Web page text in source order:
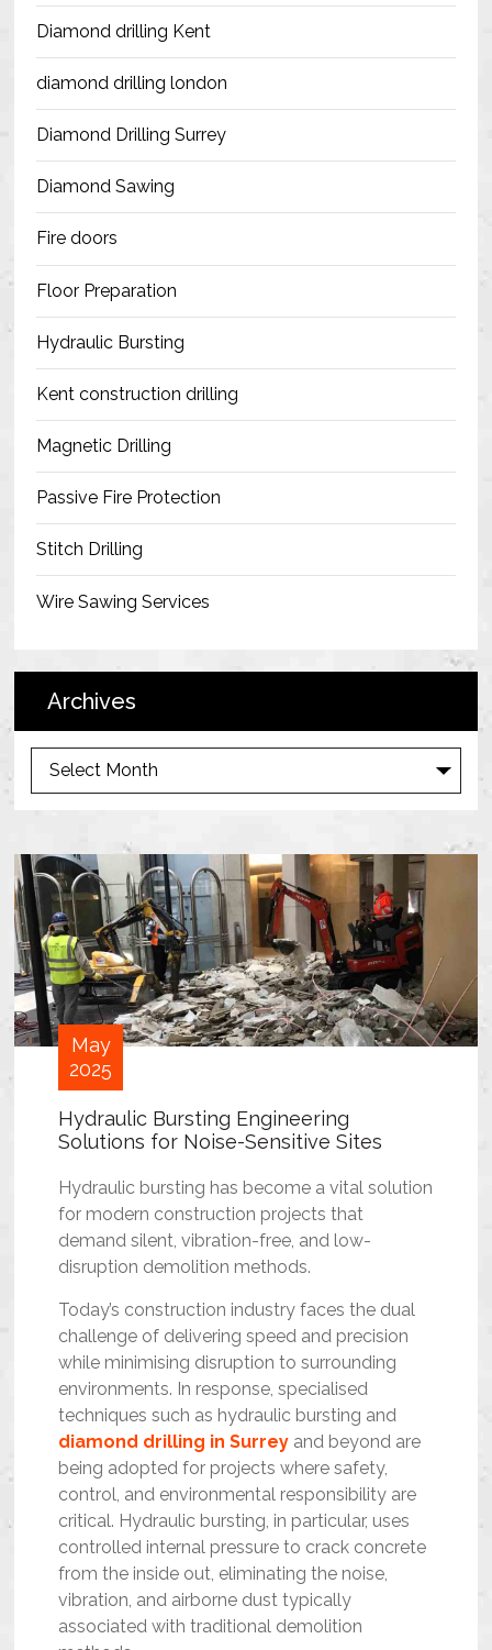
May
2025
Hydraulic Bursting Engineering
Solutions for Noise-Sensitive Sites
Hydraulic bursting has become a vital solution
for modern construction projects that
demand silent, vibration-free, and low-
disruption demolition methods.
Today’s construction industry faces the dual
challenge of delivering speed and precision
while minimising disruption to surrounding
environments. In response, specialised
techniques such as hydraulic bursting and
diamond drilling in Surrey and beyond are
being adopted for projects where safety,
control, and environmental responsibility are
critical. Hydraulic bursting, in particular, uses
controlled internal pressure to crack concrete
from the inside out, eliminating the noise,
vibration, and airborne dust typically
associated with traditional demolition
Diamond drilling Kent
diamond drilling london
Diamond Drilling Surrey
Diamond Sawing
Fire doors
Floor Preparation
Hydraulic Bursting
Kent construction drilling
Magnetic Drilling
Passive Fire Protection
Stitch Drilling
Wire Sawing Services
Archives
v
e
s